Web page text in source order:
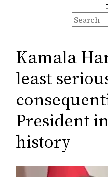
S
e
r
h
Kamala
least
President
history